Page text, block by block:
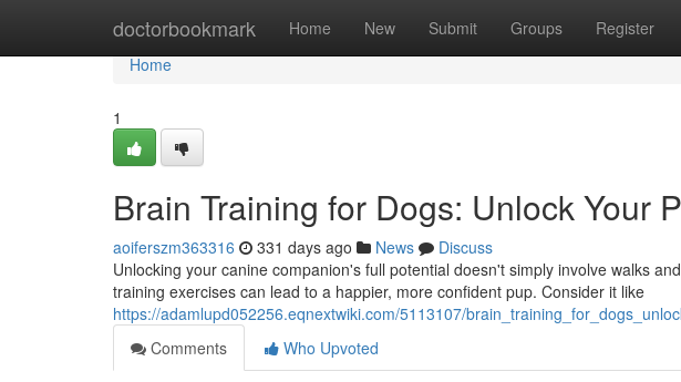
doctorbookmark Home New Submit Groups Register
Home
Home
1
Brain Training for Dogs: Unlock Your
aoiferszm363316 331 days ago News
Discuss
Unlocking your canine companion's full potential doesn't simply involve walks
training exercises can lead to a happier, more confident pup. Consider it like
https://adamlupd052256.eqnextwiki.com/5113107/
Comments
Who Upvoted